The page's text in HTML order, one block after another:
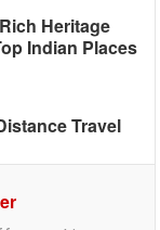
Heritage
Indian Places
Travel